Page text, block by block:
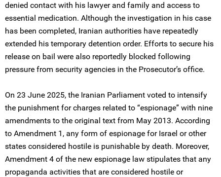
denied contact with his lawyer and family and access to
essential medication. Although the investigation in his case
has been completed, Iranian authorities have repeatedly
extended his temporary detention order. Efforts to secure his
release on bail were also reportedly blocked following
pressure from security agencies in the Prosecutor’s office.
On 23 June 2025, the Iranian Parliament voted to intensify
the punishment for charges related to “espionage” with nine
amendments to the original text from May 2013. According
to Amendment 1, any form of espionage for Israel or other
states considered hostile is punishable by death. Moreover,
Amendment 4 of the new espionage law stipulates that any
propaganda activities that are considered hostile or